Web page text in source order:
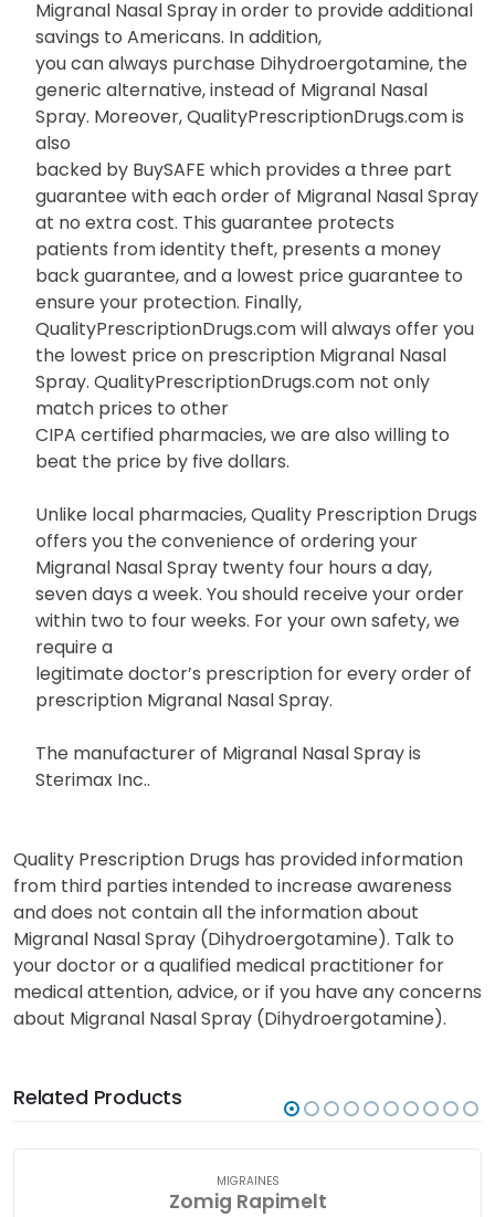
Migranal Nasal Spray in order to provide additional
savings to Americans. In addition,
you can always purchase Dihydroergotamine, the
generic alternative, instead of Migranal Nasal
Spray. Moreover, QualityPrescriptionDrugs.com is
also
backed by BuySAFE which provides a three part
guarantee with each order of Migranal Nasal Spray
at no extra cost. This guarantee protects
patients from identity theft, presents a money
back guarantee, and a lowest price guarantee to
ensure your protection. Finally,
QualityPrescriptionDrugs.com will always offer you
the lowest price on prescription Migranal Nasal
Spray. QualityPrescriptionDrugs.com not only
match prices to other
CIPA certified pharmacies, we are also willing to
beat the price by five dollars.
Unlike local pharmacies, Quality Prescription Drugs
offers you the convenience of ordering your
Migranal Nasal Spray twenty four hours a day,
seven days a week. You should receive your order
within two to four weeks. For your own safety, we
require a
legitimate doctor’s prescription for every order of
prescription Migranal Nasal Spray.
The manufacturer of Migranal Nasal Spray is
Sterimax Inc..
Quality Prescription Drugs has provided information
from third parties intended to increase awareness
and does not contain all the information about
Migranal Nasal Spray (Dihydroergotamine). Talk to
your doctor or a qualified medical practitioner for
medical attention, advice, or if you have any concerns
about Migranal Nasal Spray (Dihydroergotamine).
Related Products
MIGRAINES
Zomig Rapimelt